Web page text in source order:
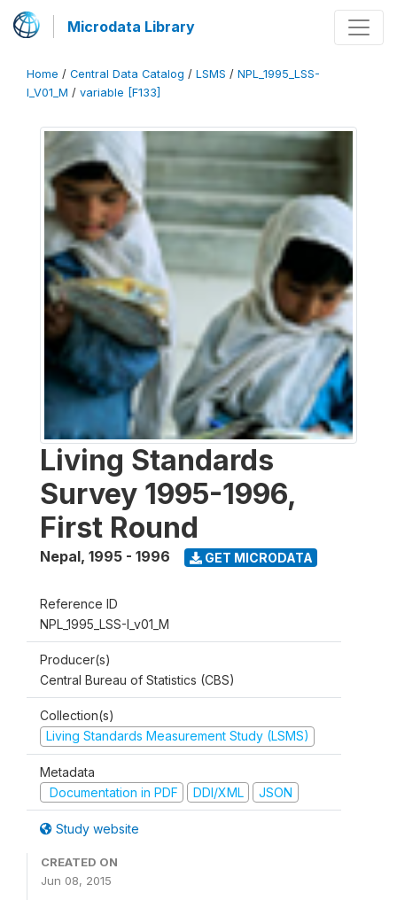
Microdata Library
Home / Central Data Catalog / LSMS / NPL_1995_LSS-
I_V01_M / variable [F133]
Living Standards
Survey 1995-1996,
First Round
Nepal, 1995 - 1996 GET MICRODATA
Reference ID
NPL_1995_LSS-I_v01_M
Producer(s)
Central Bureau of Statistics (CBS)
Collection(s)
Living Standards Measurement Study (LSMS)
Metadata
Documentation in PDF
DDI/XML JSON
Study website
CREATED ON
Jun 08, 2015